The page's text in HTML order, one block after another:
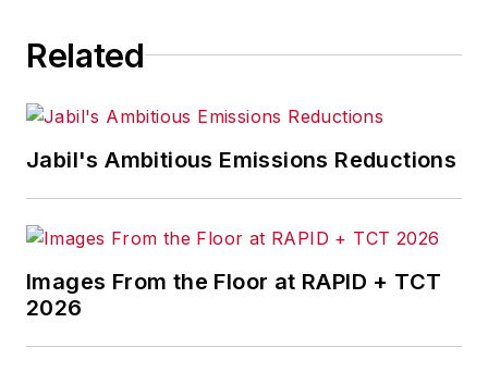
Related
Jabil's Ambitious Emissions Reductions
Images From the Floor at RAPID + TCT
2026